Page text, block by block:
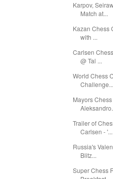
Karpov,
Match at...
Kazan Chess
with ...
Carlsen
@ Tal ...
World Chess
Mayors
Trailer of
Carlsen - '...
Russia's
Blitz...
Super Chess